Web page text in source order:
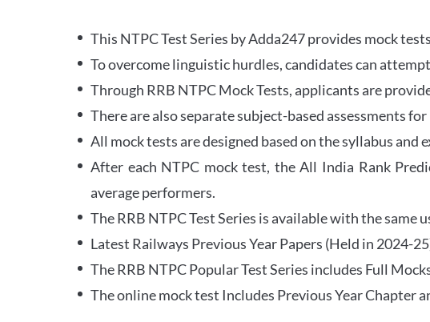
This NTPC Test Series by Adda247 provides mock
To overcome linguistic hurdles, candidates can
Through RRB NTPC Mock Tests, applicants are
There are also separate subject-based assessments
All mock tests are designed based on the syllabus and
After each NTPC mock test, the All India Rank
average performers.
The RRB NTPC Test Series is available with the same
Latest Railways Previous Year Papers (Held in 2024-
The RRB NTPC Popular Test Series includes Full
The online mock test Includes Previous Year Chapter